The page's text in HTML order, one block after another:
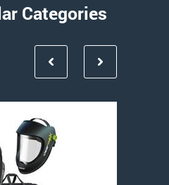
Categories